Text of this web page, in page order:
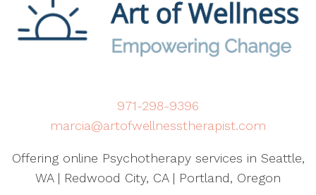
971-298-9396
marcia@artofwellnesstherapist.com
Offering online Psychotherapy services in Seattle,
WA | Redwood City, CA | Portland, Oregon